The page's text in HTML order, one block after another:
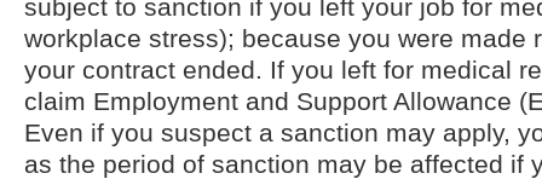
subject to sanction if you left your job for
workplace stress); because you were made
your contract ended. If you left for medical
claim Employment and Support Allowance
Even if you suspect a sanction may apply,
as the period of sanction may be affected if